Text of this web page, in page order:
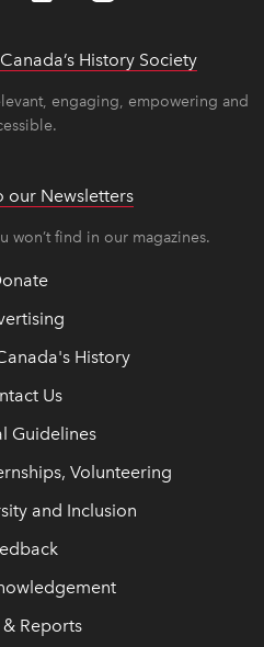
History Society
engaging, empowering and
our Newsletters
won’t find in our magazines.
History
Us
Guidelines
Volunteering
and Inclusion
& Reports